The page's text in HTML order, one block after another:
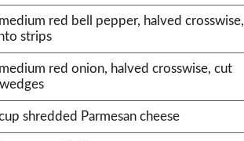
red bell pepper, halved crosswise,
strips
red onion, halved crosswise, cut
shredded Parmesan cheese